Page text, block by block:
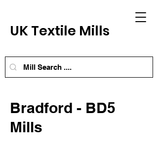
UK Textile Mills
Bradford - BD5
Mills